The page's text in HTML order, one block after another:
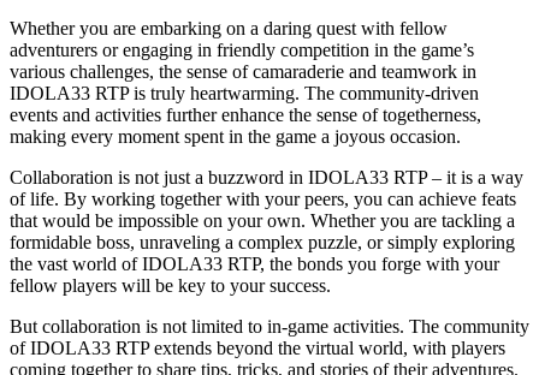
Whether you are embarking on a daring quest with fellow
adventurers or engaging in friendly competition in the game’s
various challenges, the sense of camaraderie and teamwork in
IDOLA33 RTP is truly heartwarming. The community-driven
events and activities further enhance the sense of togetherness,
making every moment spent in the game a joyous occasion.
Collaboration is not just a buzzword in IDOLA33 RTP – it is a way
of life. By working together with your peers, you can achieve feats
that would be impossible on your own. Whether you are tackling a
formidable boss, unraveling a complex puzzle, or simply exploring
the vast world of IDOLA33 RTP, the bonds you forge with your
fellow players will be key to your success.
But collaboration is not limited to in-game activities. The community
of IDOLA33 RTP extends beyond the virtual world, with players
coming together to share tips, tricks, and stories of their adventures.